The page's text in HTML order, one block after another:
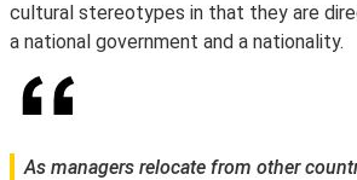
cultural stereotypes in that they are
a national government and a nationality.
As managers relocate from other